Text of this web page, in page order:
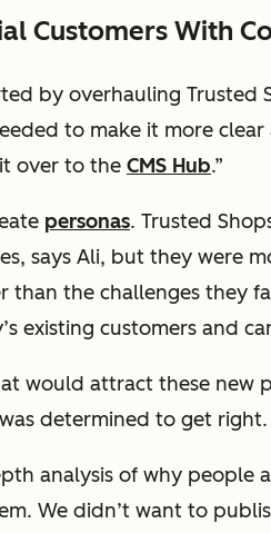
Customers With
by overhauling Trusted
to make it more
over to the CMS Hub.”
personas. Trusted
says Ali, but they were
than the challenges they
existing customers and
would attract these new
determined to get right.
analysis of why people
We didn’t want to